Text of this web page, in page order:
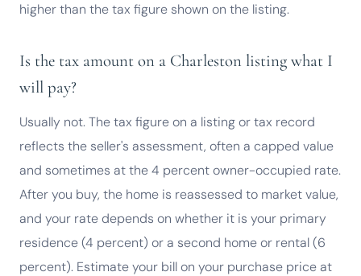
higher than the tax figure shown on the listing.
Is the tax amount on a Charleston listing what I
will pay?
Usually not. The tax figure on a listing or tax record
reflects the seller's assessment, often a capped value
and sometimes at the 4 percent owner-occupied rate.
After you buy, the home is reassessed to market value,
and your rate depends on whether it is your primary
residence (4 percent) or a second home or rental (6
percent). Estimate your bill on your purchase price at